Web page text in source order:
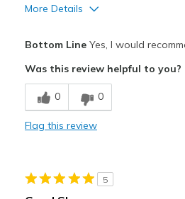
More Details
Breathe Well
Durable
Casual Wear
Bottom LineYes, I would
Was this review helpful to you?
0 0
Flag this review
5